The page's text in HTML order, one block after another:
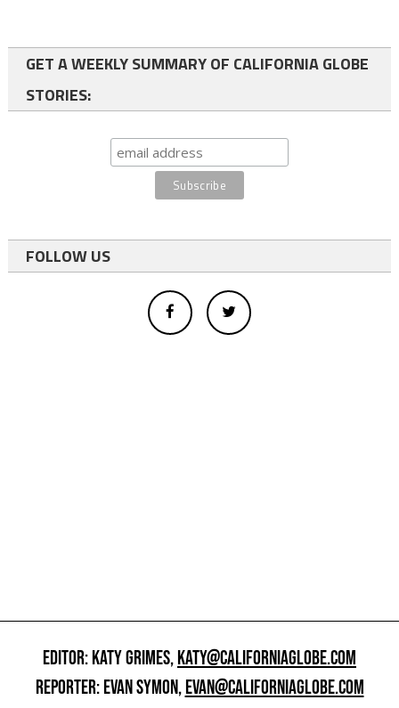
GET A WEEKLY SUMMARY OF CALIFORNIA GLOBE
STORIES:
FOLLOW US
EDITOR: KATY GRIMES,KATY@CALIFORNIAGLOBE.COM
REPORTER: EVAN SYMON,EVAN@CALIFORNIAGLOBE.COM